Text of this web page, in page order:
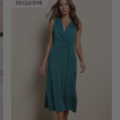
EXCLUSIVE